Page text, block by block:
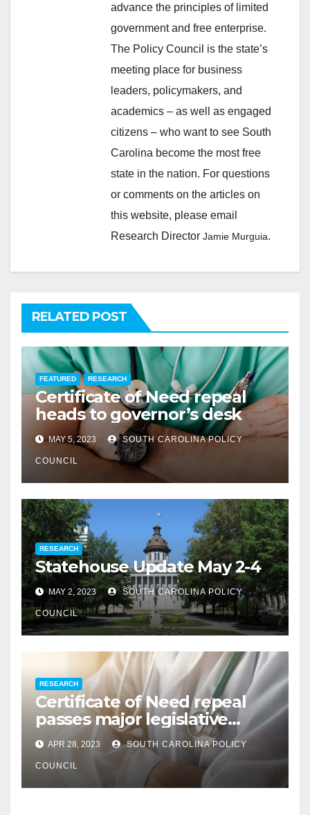
advance the principles of limited
government and free enterprise.
The Policy Council is the state’s
meeting place for business
leaders, policymakers, and
academics – as well as engaged
citizens – who want to see South
Carolina become the most free
state in the nation. For questions
or comments on the articles on
this website, please email
Research Director Jamie Murguia.
RELATED POST
FEATURED RESEARCH
Certificate of Need repeal
heads to governor’s desk
MAY 5, 2023 SOUTH CAROLINA POLICY
COUNCIL
RESEARCH
Statehouse Update May 2-4
MAY 2, 2023 SOUTH CAROLINA POLICY
COUNCIL
RESEARCH
Certificate of Need repeal
passes major legislative
hurdle
APR 28, 2023 SOUTH CAROLINA POLICY
COUNCIL